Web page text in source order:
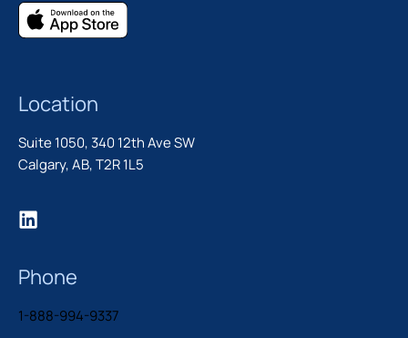
Location
Suite 1050, 340 12th Ave SW
Calgary, AB, T2R 1L5
Phone
1-888-994-9337